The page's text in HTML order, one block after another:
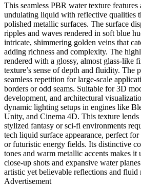
This seamless PBR water texture
undulating liquid with reflective qualities
polished metallic surfaces. The surface
ripples and waves rendered in soft blue
intricate, shimmering golden veins that
adding richness and complexity. The
rendered with a glossy, almost glass-like
texture’s sense of depth and fluidity. The
seamless repetition for large-scale
borders or odd seams. Suitable for 3D
development, and architectural
dynamic lighting setups in engines like
Unity, and Cinema 4D. This texture
stylized fantasy or sci-fi environments
tech liquid surface appearance, perfect
or futuristic energy fields. Its distinctive
tones and warm metallic accents makes
close-up shots and expansive water
artistic yet believable reflections and fluid
Advertisement